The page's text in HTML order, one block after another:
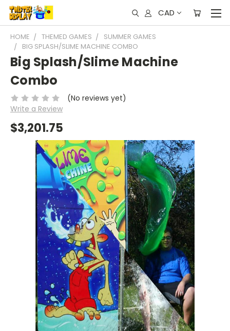
CAD
HOME THEMED GAMES
SUMMER GAMES
BIG SPLASH/SLIME MACHINE COMBO
Big Splash/Slime Machine
Combo
(No reviews yet)
Write a Review
$3,201.75